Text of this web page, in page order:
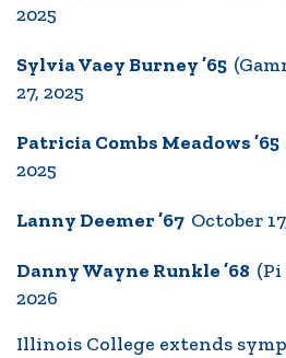
2025
Sylvia Vaey Burney ’65
27, 2025
Patricia Combs Meadows ’65
2025
Lanny Deemer ’67 October
Danny Wayne Runkle ’68 (Pi
2026
Illinois College extends